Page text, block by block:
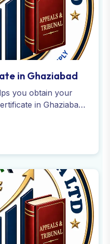
you obtain your
in Ghaziabad.
and ensure
in Ghaziabad
services in
providers. We
process to protect